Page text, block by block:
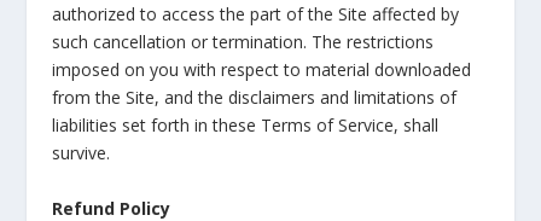
authorized to access the part of the Site affected by
such cancellation or termination. The restrictions
imposed on you with respect to material downloaded
from the Site, and the disclaimers and limitations of
liabilities set forth in these Terms of Service, shall
survive.
Refund Policy